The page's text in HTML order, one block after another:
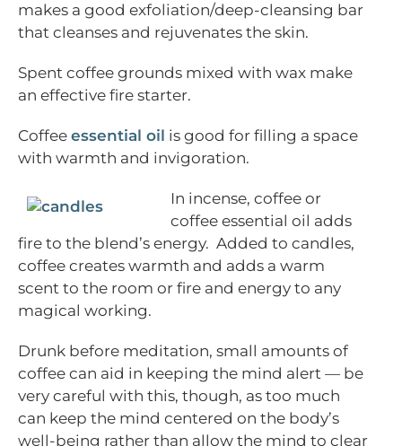
makes a good exfoliation/deep-cleansing bar
that cleanses and rejuvenates the skin.
Spent coffee grounds mixed with wax make
an effective fire starter.
Coffee essential oil is good for filling a space
with warmth and invigoration.
In incense, coffee or
coffee essential oil adds
fire to the blend’s energy. Added to candles,
coffee creates warmth and adds a warm
scent to the room or fire and energy to any
magical working.
Drunk before meditation, small amounts of
coffee can aid in keeping the mind alert — be
very careful with this, though, as too much
can keep the mind centered on the body’s
well-being rather than allow the mind to clear